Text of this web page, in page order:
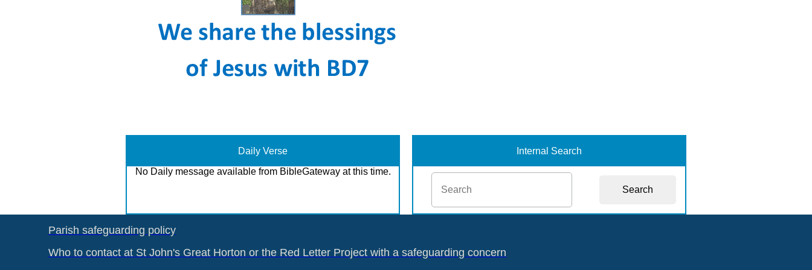
Daily Verse
No Daily message available from BibleGateway at this time.
Internal Search
Search
Parish safeguarding policy
Who to contact at St John's Great Horton or the Red Letter Project with a safeguarding concern